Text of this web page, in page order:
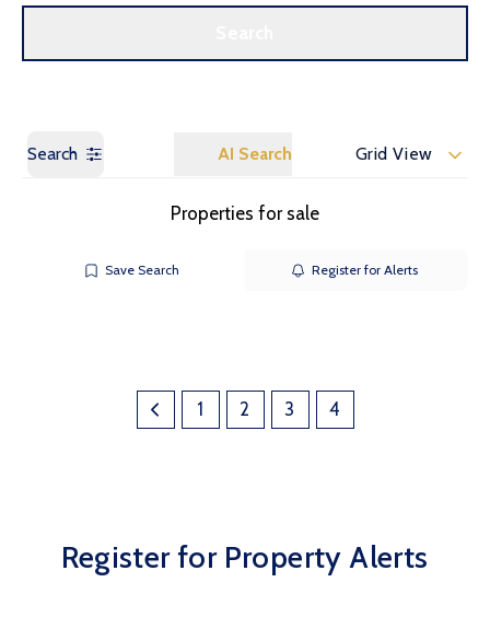
Search AI Search Grid View
Properties for sale
Save Search Register for Alerts
1 2 3 4
Register for Property Alerts